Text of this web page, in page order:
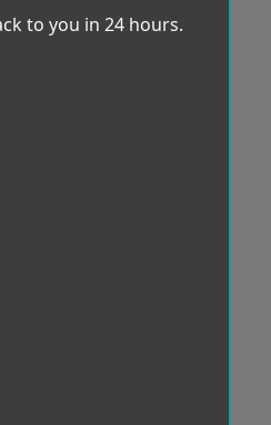
to you in 24 hours.